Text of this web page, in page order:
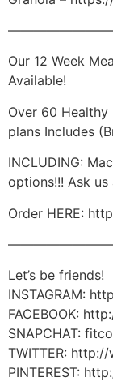
Our 12 Week
Available!
Over 60 Healthy
plans Includes
INCLUDING:
options!!! Ask
Order HERE:
Let’s be friends!
INSTAGRAM:
FACEBOOK:
SNAPCHAT:
TWITTER:
PINTEREST: